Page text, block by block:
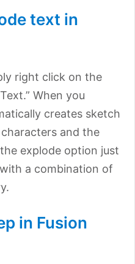
text in
right click on the
When you
creates sketch
and the
explode option just
a combination of
in Fusion